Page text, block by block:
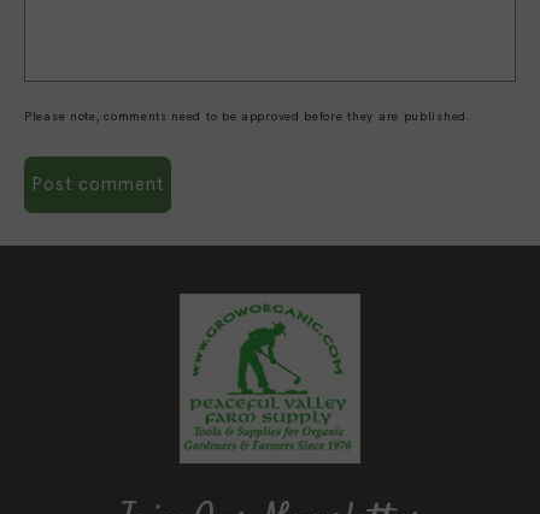
Please note, comments need to be approved before they are published.